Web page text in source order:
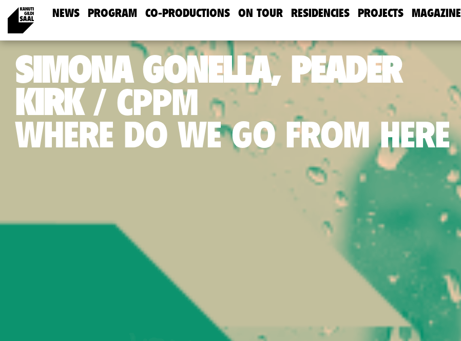
NEWS PROGRAM CO-PRODUCTIONS ON TOUR RESIDENCIES PROJECTS MAGAZINE
SIMONA GONELLA, PEADER
KIRK CPPM
WHERE DO WE GO FROM HERE